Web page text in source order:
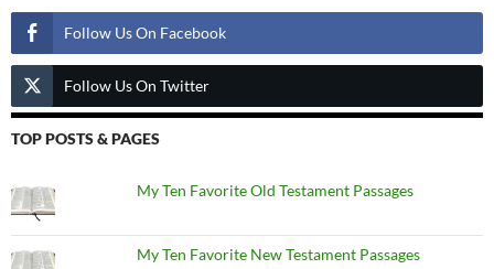
Follow Us On Facebook
Follow Us On Twitter
TOP POSTS & PAGES
My Ten Favorite Old Testament Passages
My Ten Favorite New Testament Passages